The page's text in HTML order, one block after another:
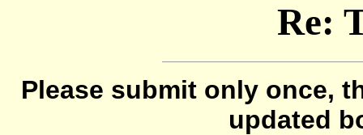
Re:
Please submit only once,
updated